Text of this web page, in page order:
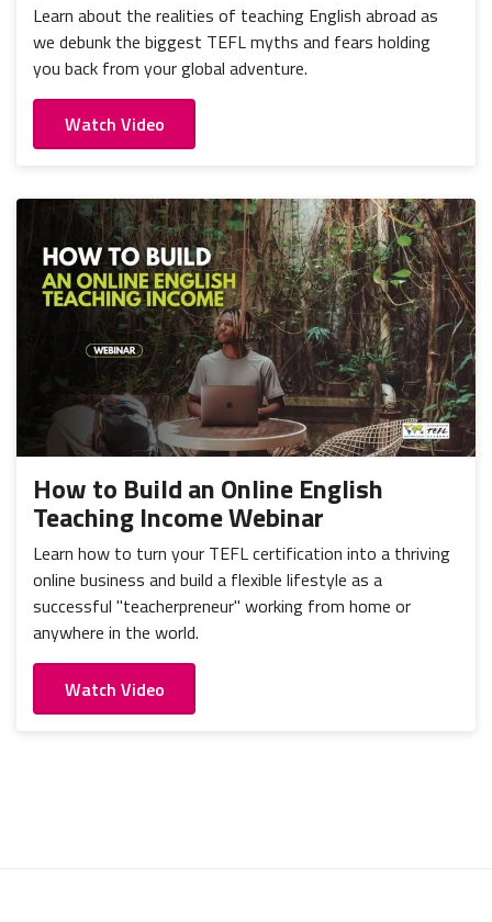
Learn about the realities of teaching English abroad as
we debunk the biggest TEFL myths and fears holding
you back from your global adventure.
Watch Video
How to Build an Online English
Teaching Income Webinar
Learn how to turn your TEFL certification into a thriving
online business and build a flexible lifestyle as a
successful "teacherpreneur" working from home or
anywhere in the world.
Watch Video